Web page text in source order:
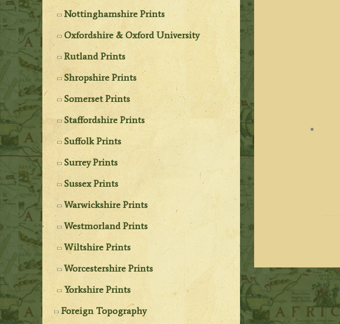
Nottinghamshire Prints
Oxfordshire & Oxford University
Rutland Prints
Shropshire Prints
Somerset Prints
Staffordshire Prints
Suffolk Prints
Surrey Prints
Sussex Prints
Warwickshire Prints
Westmorland Prints
Wiltshire Prints
Worcestershire Prints
Yorkshire Prints
Foreign Topography